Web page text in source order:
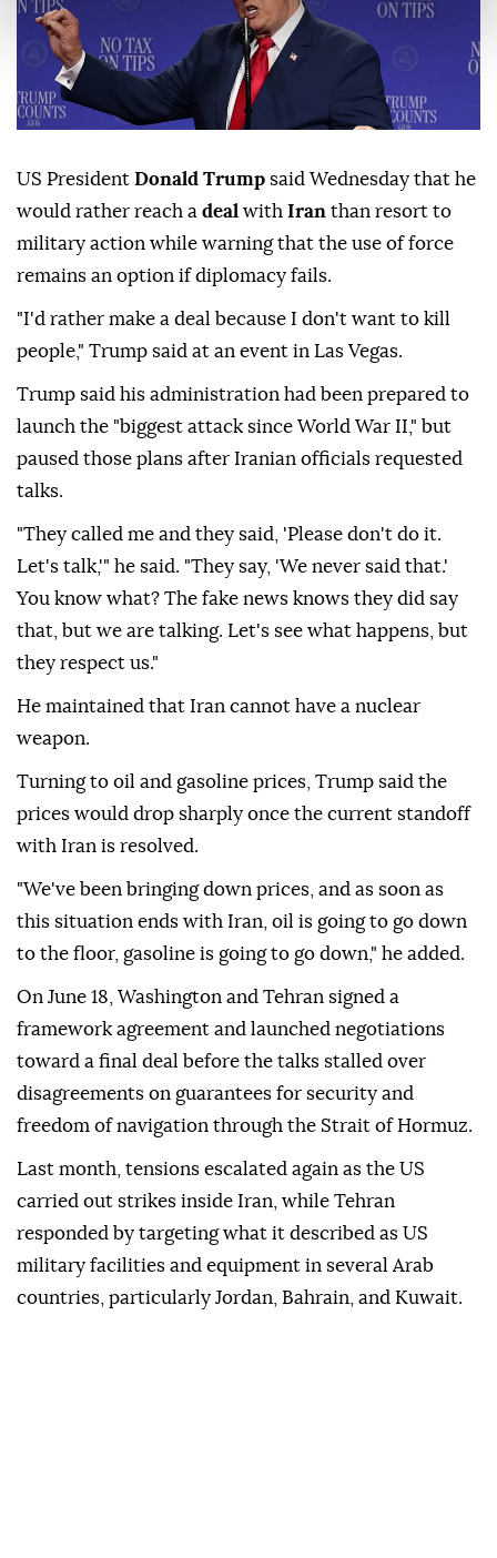
US President Donald Trump said Wednesday that he
would rather reach a deal with Iran than resort to
military action while warning that the use of force
remains an option if diplomacy fails.
"I'd rather make a deal because I don't want to kill
people," Trump said at an event in Las Vegas.
Trump said his administration had been prepared to
launch the "biggest attack since World War II," but
paused those plans after Iranian officials requested
talks.
"They called me and they said, 'Please don't do it.
Let's talk,'" he said. "They say, 'We never said that.'
You know what? The fake news knows they did say
that, but we are talking. Let's see what happens, but
they respect us."
He maintained that Iran cannot have a nuclear
weapon.
Turning to oil and gasoline prices, Trump said the
prices would drop sharply once the current standoff
with Iran is resolved.
"We've been bringing down prices, and as soon as
this situation ends with Iran, oil is going to go down
to the floor, gasoline is going to go down," he added.
On June 18, Washington and Tehran signed a
framework agreement and launched negotiations
toward a final deal before the talks stalled over
disagreements on guarantees for security and
freedom of navigation through the Strait of Hormuz.
Last month, tensions escalated again as the US
carried out strikes inside Iran, while Tehran
responded by targeting what it described as US
military facilities and equipment in several Arab
countries, particularly Jordan, Bahrain, and Kuwait.